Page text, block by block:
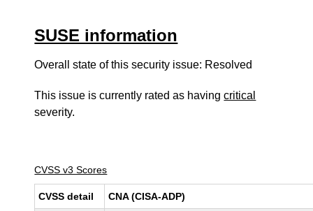
SUSE information
Overall state of this security issue: Resolved
This issue is currently rated as havingcritical
severity.
CVSS v3 Scores
CVSS detail CNA (CISA-ADP)